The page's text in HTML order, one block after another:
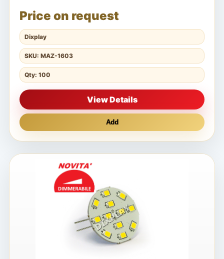
Price on request
Dixplay
SKU: MAZ-1603
Qty: 100
View Details
Add